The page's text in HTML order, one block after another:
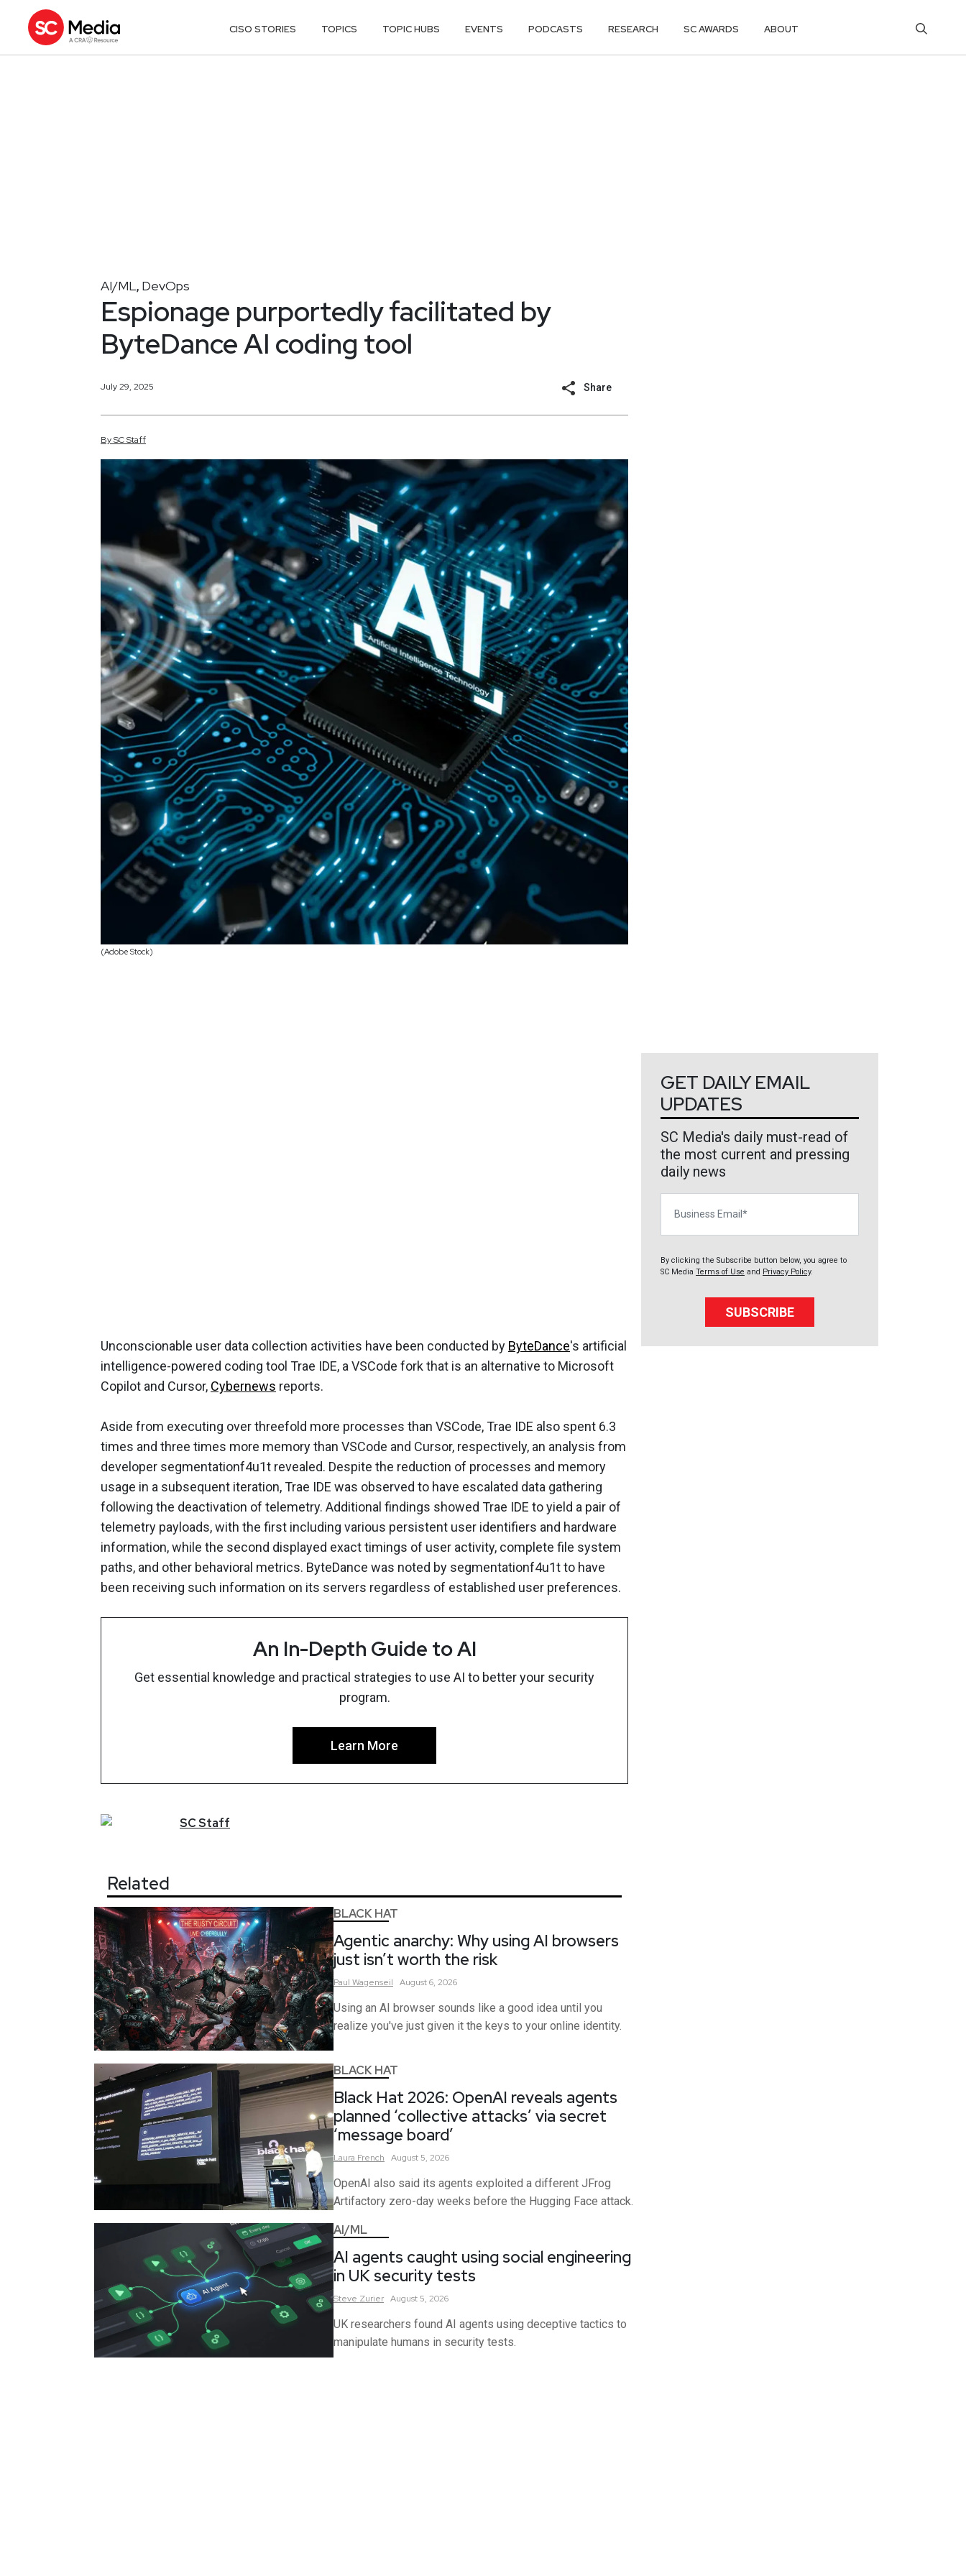
CISO STORIES TOPICS TOPIC HUBS EVENTS PODCASTS RESEARCH SC AWARDS ABOUT
AI/ML, DevOps
Espionage purportedly facilitated by
ByteDance AI coding tool
July 29, 2025 Share
BySCStaff
(Adobe Stock)
Unconscionable user data collection activities have been conducted by ByteDance's artificial
intelligence-powered coding tool Trae IDE, a VSCode fork that is an alternative to Microsoft
Copilot and Cursor, Cybernews reports.
Aside from executing over threefold more processes than VSCode, Trae IDE also spent 6.3
times and three times more memory than VSCode and Cursor, respectively, an analysis from
developer segmentationf4u1t revealed. Despite the reduction of processes and memory
usage in a subsequent iteration, Trae IDE was observed to have escalated data gathering
following the deactivation of telemetry. Additional findings showed Trae IDE to yield a pair of
telemetry payloads, with the first including various persistent user identifiers and hardware
information, while the second displayed exact timings of user activity, complete file system
paths, and other behavioral metrics. ByteDance was noted by segmentationf4u1t to have
been receiving such information on its servers regardless of established user preferences.
An In-Depth Guide to AI
Get essential knowledge and practical strategies to use AI to better your security
program.
Learn More
SCStaff
Related
BLACK HAT
Agentic anarchy: Why using AI browsers
just isn’t worth the risk
Paul Wagenseil August 6, 2026
Using an AI browser sounds like a good idea until you
realize you've just given it the keys to your online identity.
BLACK HAT
Black Hat 2026: OpenAI reveals agents
planned ‘collective attacks’ via secret
‘message board’
Laura French August 5, 2026
OpenAI also said its agents exploited a different JFrog
Artifactory zero-day weeks before the Hugging Face attack.
AI/ML
AI agents caught using social engineering
in UK security tests
Steve Zurier August 5, 2026
UK researchers found AI agents using deceptive tactics to
manipulate humans in security tests.
GET DAILY EMAIL
UPDATES
SC Media's daily must-read of
the most current and pressing
daily news
By clicking the Subscribe button below, you agree to
SC Media Terms of Use and Privacy Policy.
SUBSCRIBE